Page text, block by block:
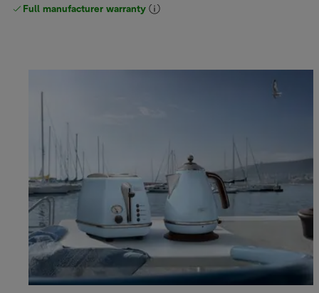
Full manufacturer warranty